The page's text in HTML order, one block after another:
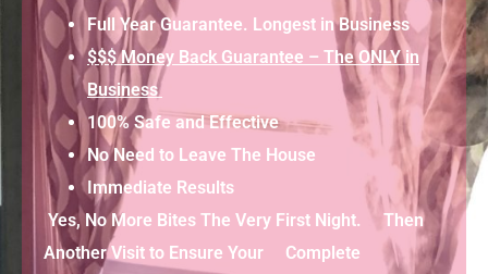
Full Year Guarantee. Longest in Business
$$$ Money Back Guarantee – The ONLY in
Business
100% Safe and Effective
No Need to Leave The House
Immediate Results
Yes, No More Bites The Very First Night. Then
Another Visit to Ensure Your Complete